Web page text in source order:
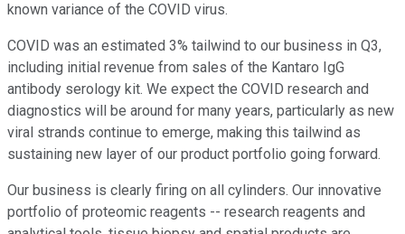
known variance of the COVID virus.
COVID was an estimated 3% tailwind to our business in Q3,
including initial revenue from sales of the Kantaro IgG
antibody serology kit. We expect the COVID research and
diagnostics will be around for many years, particularly as new
viral strands continue to emerge, making this tailwind as
sustaining new layer of our product portfolio going forward.
Our business is clearly firing on all cylinders. Our innovative
portfolio of proteomic reagents -- research reagents and